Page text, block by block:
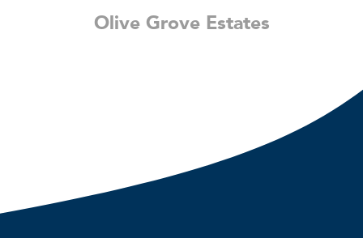
Olive Grove Estates